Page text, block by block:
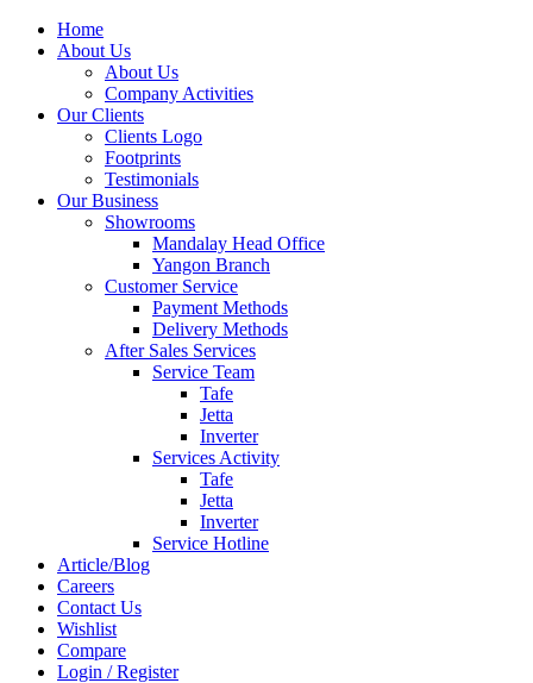
Home
About Us
About Us
Company Activities
Our Clients
Clients Logo
Footprints
Testimonials
Our Business
Showrooms
Mandalay Head Office
Yangon Branch
Customer Service
Payment Methods
Delivery Methods
After Sales Services
Service Team
Tafe
Jetta
Inverter
Services Activity
Tafe
Jetta
Inverter
Service Hotline
Article/Blog
Careers
Contact Us
Wishlist
Compare
Login / Register